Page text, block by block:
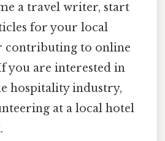
a travel writer, start
for your local
contributing to online
you are interested in
hospitality industry,
at a local hotel